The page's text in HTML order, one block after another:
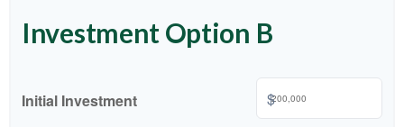
Investment Option B
Initial Investment $